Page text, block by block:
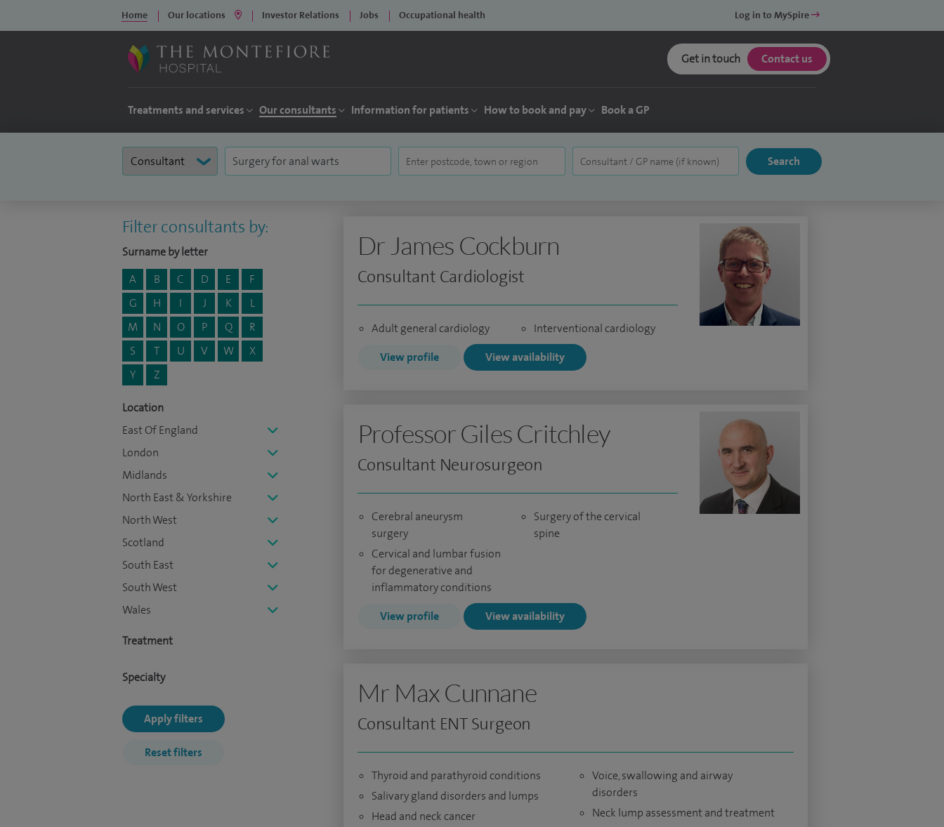
Home Our locations Investor Relations Jobs Occupational health Log in to MySpire
Get in touch Contact us
Treatments and services Our consultants Information for patients How to book and pay Book a GP
Filter consultants by:
Surname by letter
A
B C D E
F
G
H I J K
L
M
N O P Q
R
S
T U V W
X
Y
Z
Location
East Of England
London
Midlands
North East & Yorkshire
North West
Scotland
South East
South West
Wales
Treatment
Specialty
Dr James Cockburn
Consultant Cardiologist
Adult general cardiology
Interventional cardiology
View profile
View availability
Professor Giles Critchley
Consultant Neurosurgeon
Cerebral aneurysm
surgery
Cervical and lumbar fusion
for degenerative and
inflammatory conditions
Surgery of the cervical
spine
View profile View availability
Mr Max Cunnane
Consultant ENT Surgeon
Thyroid and parathyroid conditions
Salivary gland disorders and lumps
Head and neck cancer
Voice, swallowing and airway
disorders
Neck lump assessment and treatment